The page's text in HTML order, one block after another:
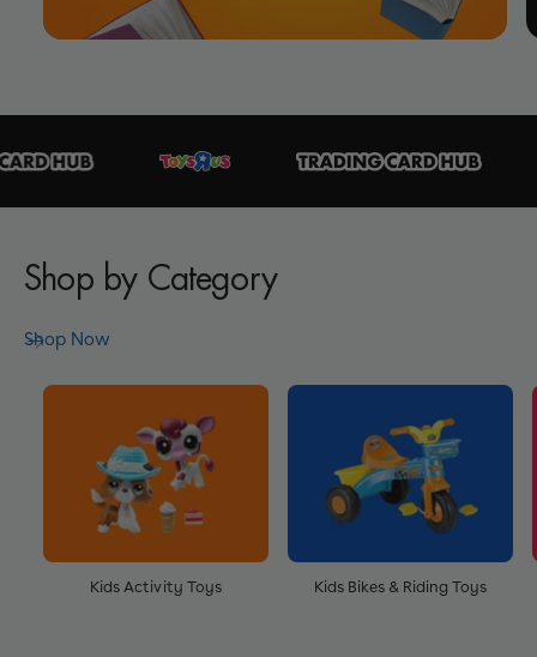
Shop by Category
Shop Now
Kids Activity Toys Kids Bikes & Riding Toys